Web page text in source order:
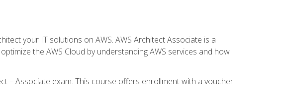
your IT solutions on AWS. AWS Architect Associate is a
the AWS Cloud by understanding AWS services and how
– Associate exam. This course offers enrollment with a voucher.